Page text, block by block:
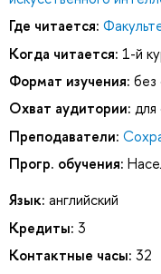
Где читается:
Когда читается: 1-й
Формат изучения: без
Охват аудитории: для
Преподаватели:
Прогр. обучения:
Язык: английский
Кредиты: 3
Контактные часы: 32